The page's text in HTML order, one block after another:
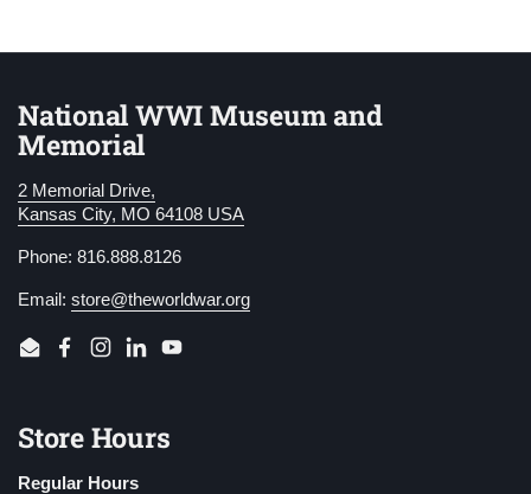
National WWI Museum and
Memorial
2 Memorial Drive,
Kansas City, MO 64108 USA
Phone: 816.888.8126
Email: store@theworldwar.org
EmailFacebook
Instagram
LinkedInYouTube
Store Hours
Regular Hours